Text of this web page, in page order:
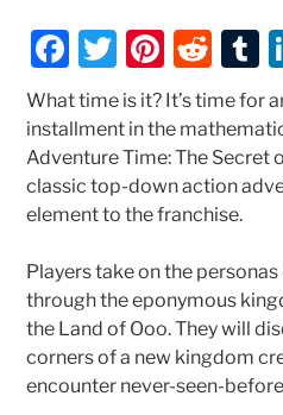
F
a
c
e
b
o
k
T
w
itt
er
Pi
nt
er
e
st
R
e
d
di
t
T
u
r
What time is it? It’s time for
installment in the
Adventure Time: The Secret
classic top-down action
element to the franchise.
Players take on the
through the eponymous
the Land of Ooo. They will
corners of a new kingdom
encounter never-seen-